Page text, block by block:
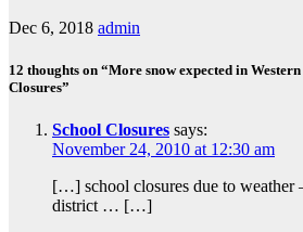
Dec 6, 2018 admin
12 thoughts on “More snow expected in
Closures”
School Closures says:
November 24, 2010 at 12:30 am
[…] school closures due to weather
district … […]